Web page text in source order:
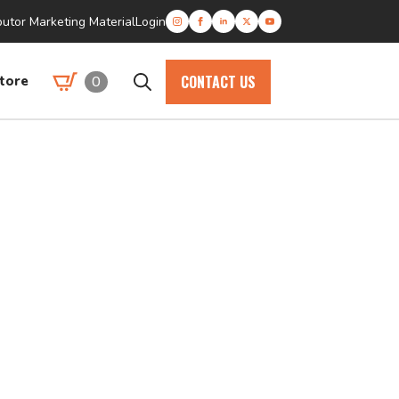
Marketing MaterialLogin
0
Search
CONTACT US